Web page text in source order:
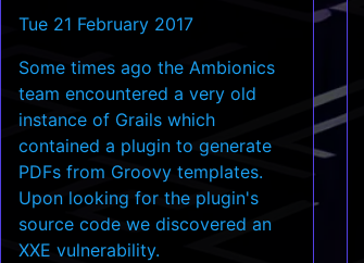
Tue 21 February 2017
Some times ago the Ambionics
team encountered a very old
instance of Grails which
contained a plugin to generate
PDFs from Groovy templates.
Upon looking for the plugin's
source code we discovered an
XXE vulnerability.